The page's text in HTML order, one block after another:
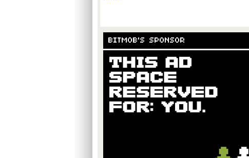
BITMOB'S SPONSOR